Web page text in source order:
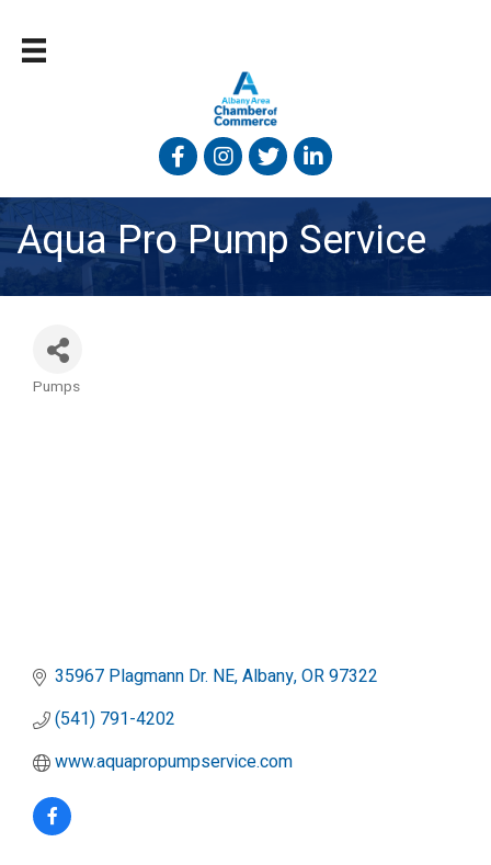
FacebookInstagram
TwitterLinked In
Aqua Pro Pump Service
Categories
Pumps
35967 Plagmann Dr. NE Albany OR97322
(541) 791-4202
www.aquapropumpservice.com